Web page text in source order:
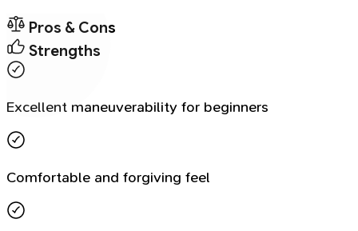
Pros & Cons
Strengths
Excellent maneuverability for beginners
Comfortable and forgiving feel